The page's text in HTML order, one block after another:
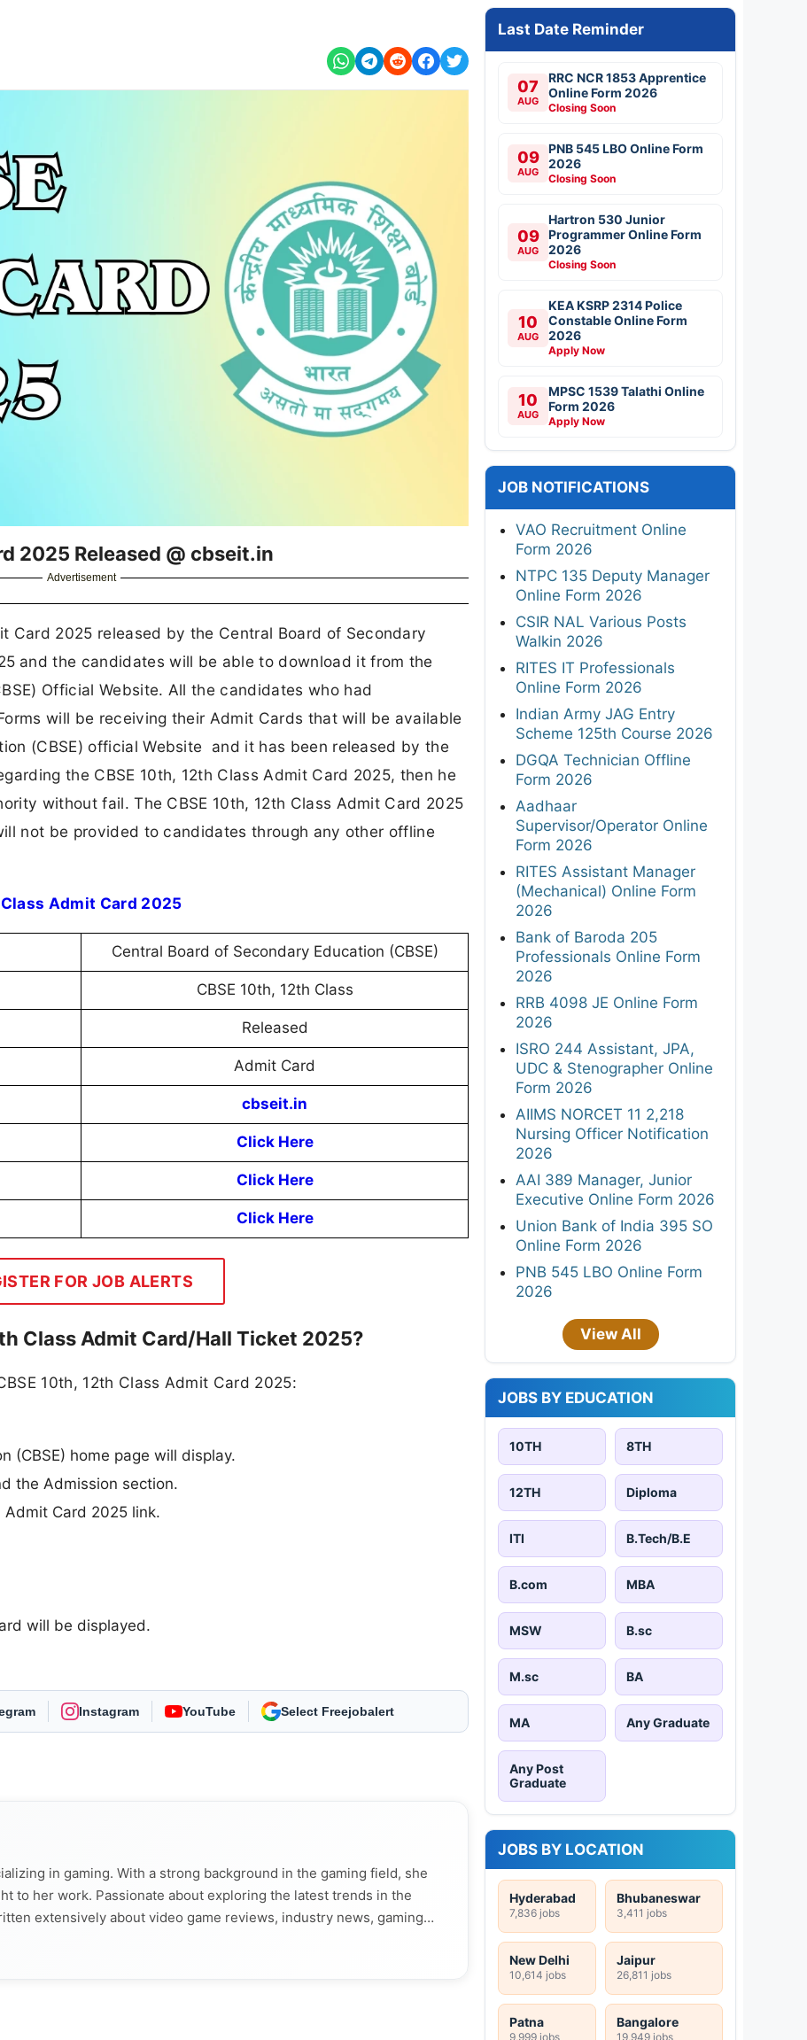
2025 Released @ cbseit.in
Advertisement
Card 2025 released by the Central Board of Secondary
and the candidates will be able to download it from the
Official Website. All the candidates who had
will be receiving their Admit Cards that will be available
(CBSE) official Website and it has been released by the
the CBSE 10th, 12th Class Admit Card 2025, then he
without fail. The CBSE 10th, 12th Class Admit Card 2025
not be provided to candidates through any other offline
Class Admit Card 2025
Central Board of Secondary Education (CBSE)
CBSE 10th, 12th Class
Released
Admit Card
cbseit.in
Click Here
Click Here
Click Here
FOR JOB ALERTS
Class Admit Card/Hall Ticket 2025?
10th, 12th Class Admit Card 2025:
(CBSE) home page will display.
the Admission section.
Admit Card 2025 link.
will be displayed.
Instagram YouTube As Preferred Source
in gaming. With a strong background in the gaming field, she
to her work. Passionate about exploring the latest trends in the
extensively about video game reviews, industry news, gaming
Last Date Reminder
07
AUG
RRC NCR 1853 Apprentice
Online Form 2026
Closing Soon
09
AUG
PNB 545 LBO Online Form
2026
Closing Soon
09
AUG
Hartron 530 Junior
Programmer Online Form
2026
Closing Soon
10
AUG
KEA KSRP 2314 Police
Constable Online Form
2026
Apply Now
10
AUG
MPSC 1539 Talathi Online
Form 2026
Apply Now
JOB NOTIFICATIONS
VAO Recruitment Online
Form 2026
NTPC 135 Deputy Manager
Online Form 2026
CSIR NAL Various Posts
Walkin 2026
RITES IT Professionals
Online Form 2026
Indian Army JAG Entry
Scheme 125th Course 2026
DGQA Technician Offline
Form 2026
Aadhaar
Supervisor/Operator Online
Form 2026
RITES Assistant Manager
(Mechanical) Online Form
2026
Bank of Baroda 205
Professionals Online Form
2026
RRB 4098 JE Online Form
2026
ISRO 244 Assistant, JPA,
UDC & Stenographer Online
Form 2026
AIIMS NORCET 11 2,218
Nursing Officer Notification
2026
AAI 389 Manager, Junior
Executive Online Form 2026
Union Bank of India 395 SO
Online Form 2026
PNB 545 LBO Online Form
2026
View All
JOBS BY EDUCATION
10TH 8TH
12TH Diploma
ITI B.Tech/B.E
B.com MBA
MSW B.sc
M.sc BA
MA Any Graduate
Any Post
Graduate
JOBS BY LOCATION
Hyderabad
7,836 jobs
Bhubaneswar
3,411 jobs
New Delhi
10,614 jobs
Jaipur
26,811 jobs
Patna
9,999 jobs
Bangalore
19,949 jobs